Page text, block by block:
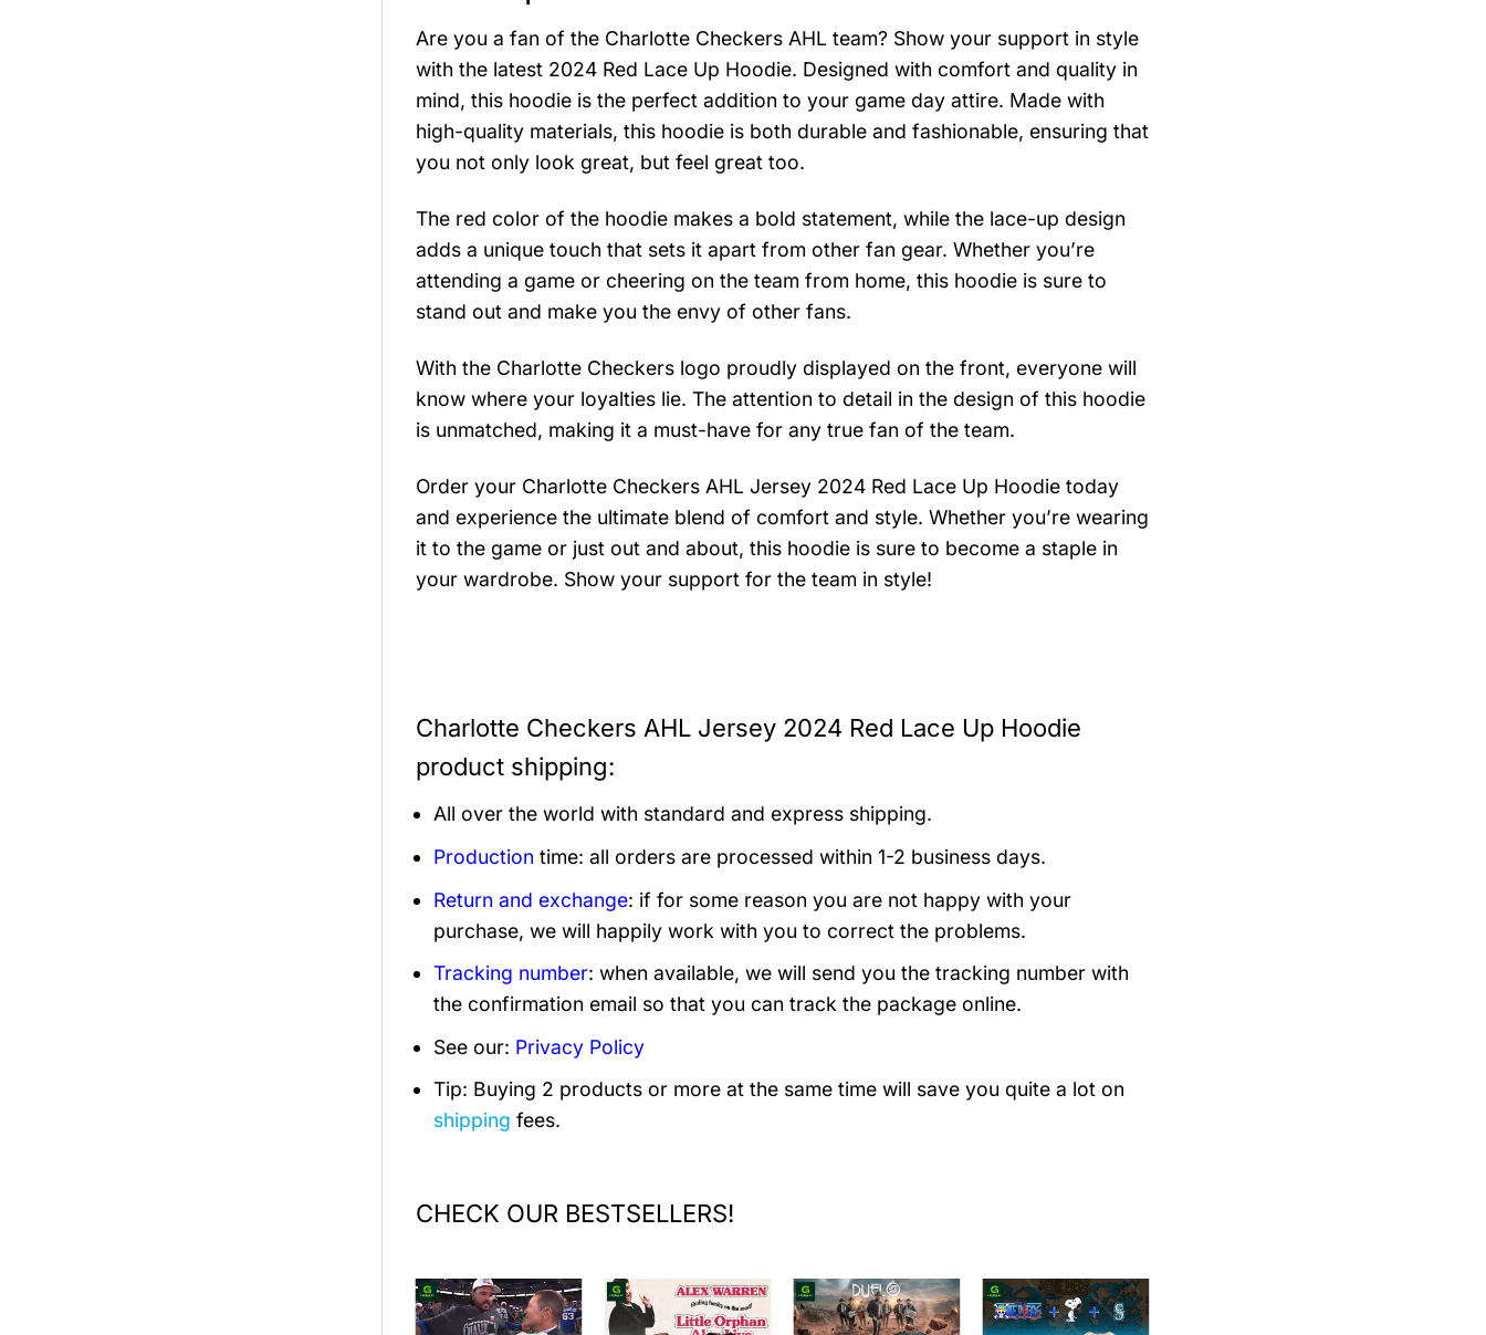
Are you a fan of the Charlotte Checkers AHL team? Show your support in style
with the latest 2024 Red Lace Up Hoodie. Designed with comfort and quality in
mind, this hoodie is the perfect addition to your game day attire. Made with
high-quality materials, this hoodie is both durable and fashionable, ensuring that
you not only look great, but feel great too.
The red color of the hoodie makes a bold statement, while the lace-up design
adds a unique touch that sets it apart from other fan gear. Whether you’re
attending a game or cheering on the team from home, this hoodie is sure to
stand out and make you the envy of other fans.
With the Charlotte Checkers logo proudly displayed on the front, everyone will
know where your loyalties lie. The attention to detail in the design of this hoodie
is unmatched, making it a must-have for any true fan of the team.
Order your Charlotte Checkers AHL Jersey 2024 Red Lace Up Hoodie today
and experience the ultimate blend of comfort and style. Whether you’re wearing
it to the game or just out and about, this hoodie is sure to become a staple in
your wardrobe. Show your support for the team in style!
Charlotte Checkers AHL Jersey 2024 Red Lace Up Hoodie
product shipping:
All over the world with standard and express shipping.
Production time: all orders are processed within 1-2 business days.
Return and exchange: if for some reason you are not happy with your
purchase, we will happily work with you to correct the problems.
Tracking number: when available, we will send you the tracking number with
the confirmation email so that you can track the package online.
See our: Privacy Policy
Tip: Buying 2 products or more at the same time will save you quite a lot on
shipping fees.
CHECK OUR BESTSELLERS!